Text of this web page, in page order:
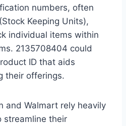
numbers, often
Keeping Units),
individual items within
2135708404 could
ID that aids
their offerings.
and Walmart rely heavily
streamline their